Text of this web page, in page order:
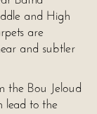
and High
are
and subtler
the Bou Jeloud
lead to the